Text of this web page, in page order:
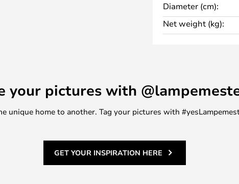
describes the ability of the
from 0-100 RA, where 100
1,500 K, direct sunlight is
Diameter (cm):
Net weight (kg):
your pictures with
unique home to another. Tag your pictures with
GET YOUR INSPIRATION HERE